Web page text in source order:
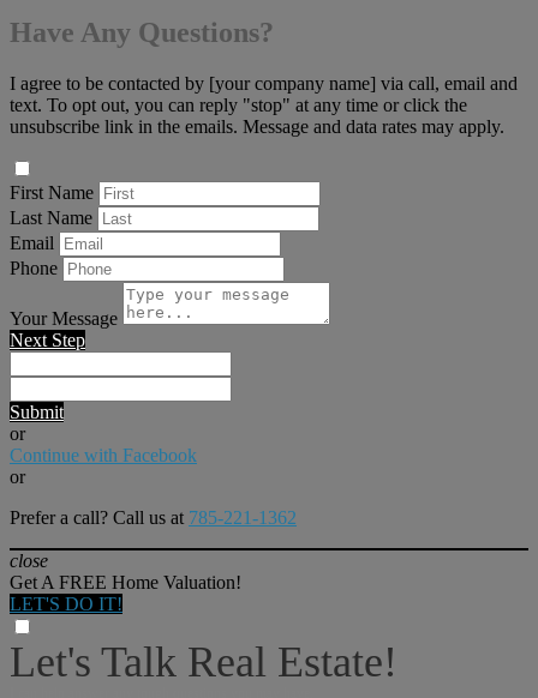
Have Any Questions?
I agree to be contacted by [your company name] via call, email and
text. To opt out, you can reply "stop" at any time or click the
unsubscribe link in the emails. Message and data rates may apply.
First Name
Last Name
Email
Phone
Your Message
Next Step
Submit
or
Continue with Facebook
or
Prefer a call? Call us at 785-221-1362
close
Get A FREE Home Valuation!
LET'S DO IT!
Let's Talk Real Estate!